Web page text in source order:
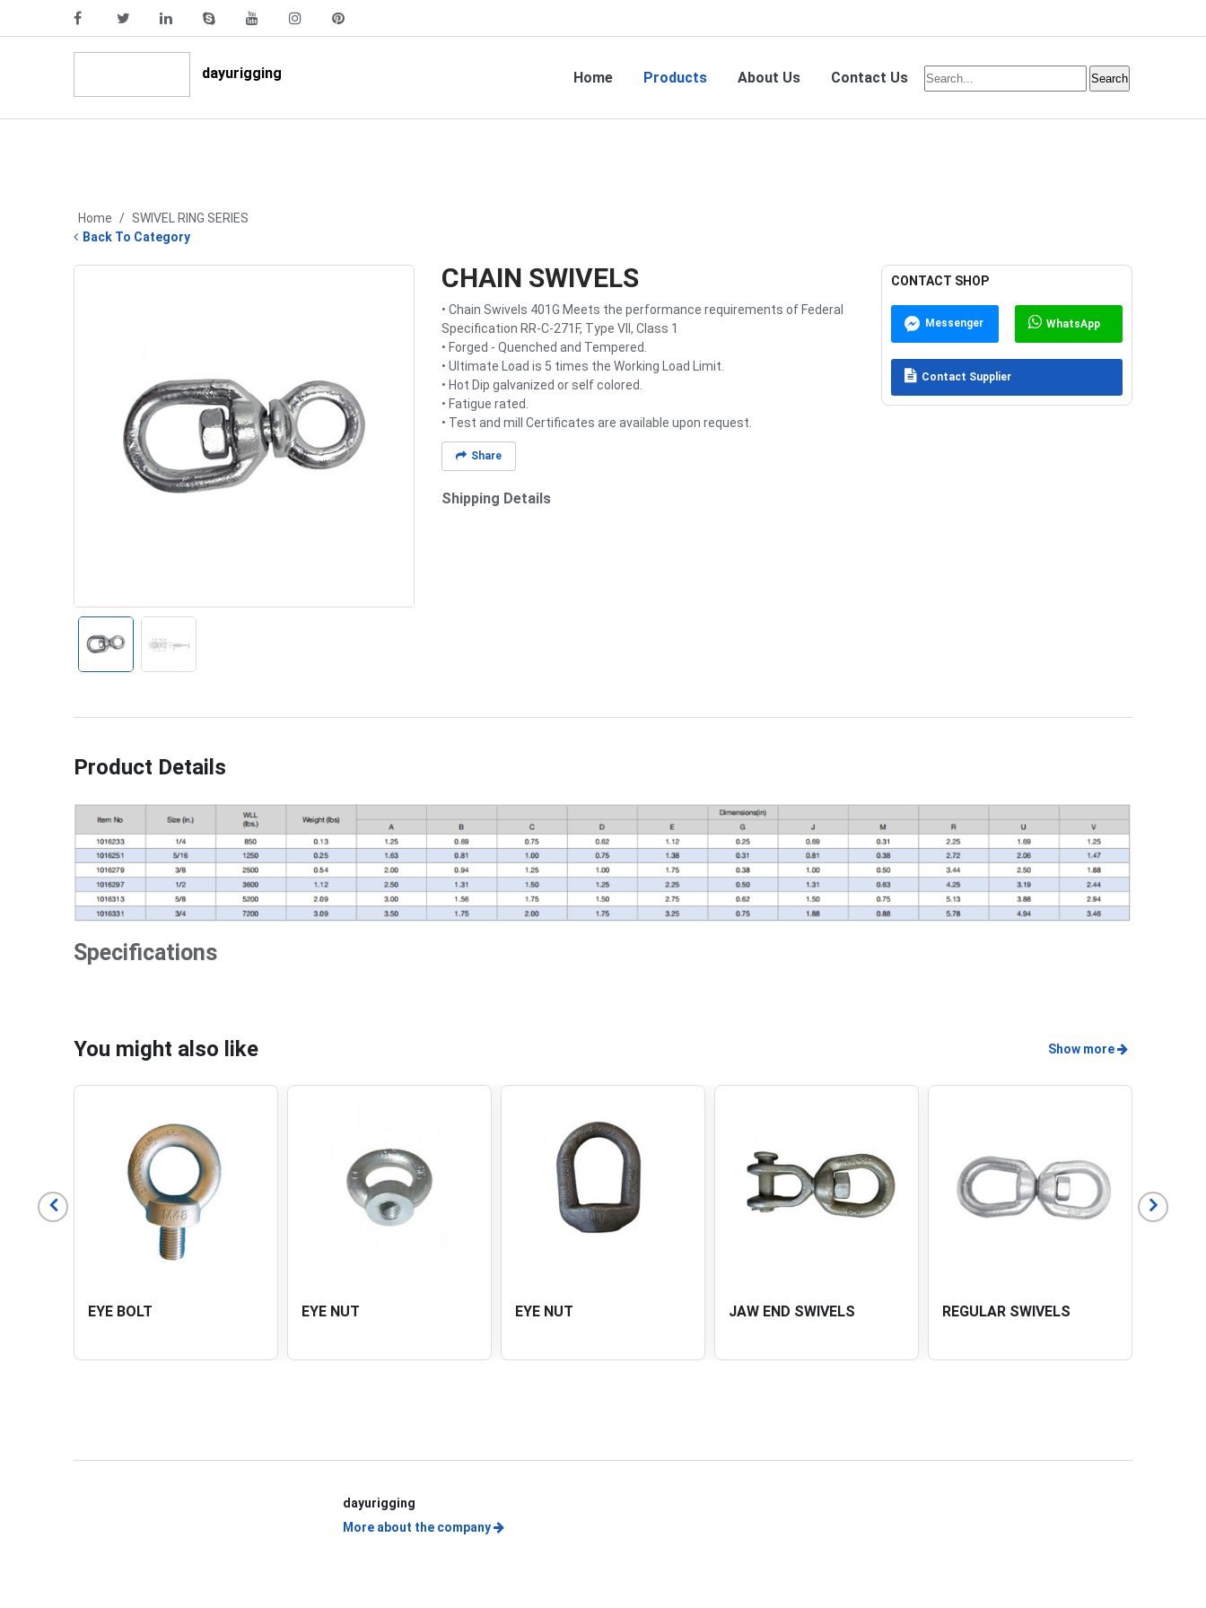
dayurigging Home Products About Us Contact Us
Home / SWIVEL RING SERIES
Back To Category
CHAIN SWIVELS
• Chain Swivels 401G Meets the performance requirements of Federal
Specification RR-C-271F, Type VII, Class 1
• Forged - Quenched and Tempered.
• Ultimate Load is 5 times the Working Load Limit.
• Hot Dip galvanized or self colored.
• Fatigue rated.
• Test and mill Certificates are available upon request.
Share
Shipping Details
CONTACT SHOP
Messenger WhatsApp
Contact Supplier
Product Details
Specifications
You might also like Show more
EYE BOLT EYE NUT EYE NUT JAW END SWIVELS REGULAR SWIVELS
dayurigging
More about the company